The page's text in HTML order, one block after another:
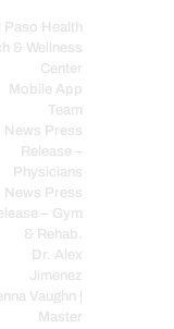
Paso Health
& Wellness
Center
Mobile App
Team
News Press
Release –
Physicians
News Press
– Gym
& Rehab.
Dr. Alex
Jimenez
Vaughn |
Master
CLINIC
Clinic